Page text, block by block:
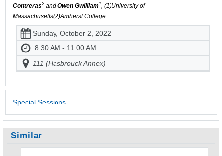
Contreras2and Owen Gwilliam1, (1)University of
Massachusetts(2)Amherst College
Sunday, October 2, 2022
8:30 AM - 11:00 AM
111 (Hasbrouck Annex)
Special Sessions
Similar